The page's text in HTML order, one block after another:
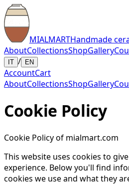
MIALMARTHandmade
AboutCollectionsShopGallery
IT / EN
AccountCart
AboutCollectionsShopGallery
Cookie Policy
Cookie Policy of mialmart.com
This website uses cookies to
experience. Below you'll find
cookies we use and what they